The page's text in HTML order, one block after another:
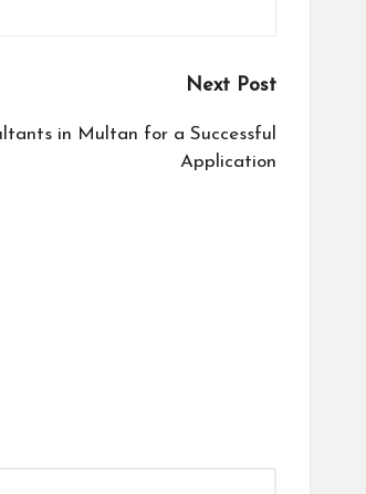
Next Post
in Multan for a Successful
Application